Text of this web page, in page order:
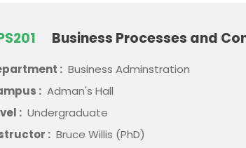
Business Processes and
: Business Adminstration
: Adman's Hall
: Undergraduate
: Bruce Willis (PhD)